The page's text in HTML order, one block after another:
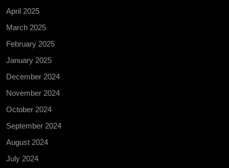
April 2025
March 2025
February 2025
January 2025
December 2024
November 2024
October 2024
September 2024
August 2024
July 2024